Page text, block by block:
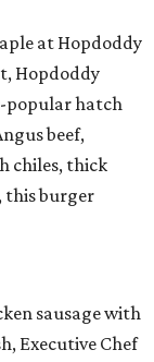
at Hopdoddy
Hopdoddy
popular hatch
beef,
chiles, thick
this burger
sausage with
Executive Chef